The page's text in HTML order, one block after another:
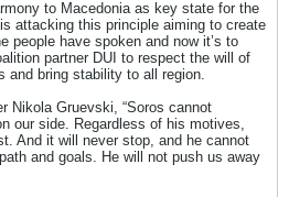
to Macedonia as key state for the
attacking this principle aiming to create
people have spoken and now it’s to
partner DUI to respect the will of
and bring stability to all region.
Nikola Gruevski, “Soros cannot
our side. Regardless of his motives,
And it will never stop, and he cannot
and goals. He will not push us away